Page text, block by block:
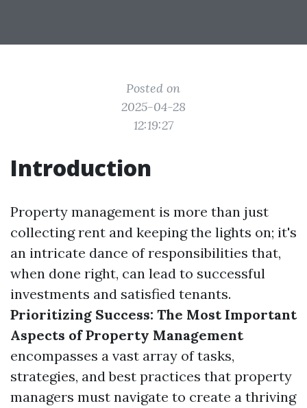
Posted on
2025-04-28
12:19:27
Introduction
Property management is more than just
collecting rent and keeping the lights on; it's
an intricate dance of responsibilities that,
when done right, can lead to successful
investments and satisfied tenants.
Prioritizing Success: The Most Important
Aspects of Property Management
encompasses a vast array of tasks,
strategies, and best practices that property
managers must navigate to create a thriving